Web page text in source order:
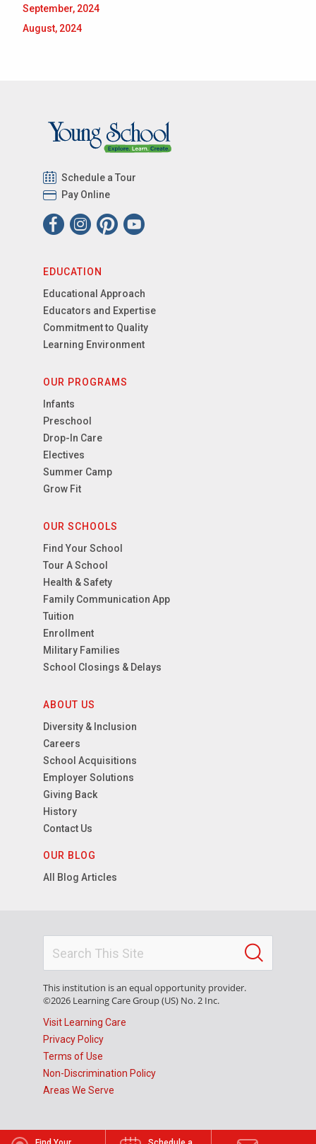
September, 2024
August, 2024
Schedule a Tour
Pay Online
EDUCATION
Educational Approach
Educators and Expertise
Commitment to Quality
Learning Environment
OUR PROGRAMS
Infants
Preschool
Drop-In Care
Electives
Summer Camp
Grow Fit
OUR SCHOOLS
Find Your School
Tour A School
Health & Safety
Family Communication App
Tuition
Enrollment
Military Families
School Closings & Delays
ABOUT US
Diversity & Inclusion
Careers
School Acquisitions
Employer Solutions
Giving Back
History
Contact Us
OUR BLOG
All Blog Articles
This institution is an equal opportunity provider.
©2026 Learning Care Group (US) No. 2 Inc.
Visit Learning Care
Privacy Policy
Terms of Use
Non-Discrimination Policy
Areas We Serve